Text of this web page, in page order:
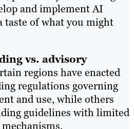
and implement AI
taste of what you might
vs. advisory
regions have enacted
regulations governing
and use, while others
guidelines with limited